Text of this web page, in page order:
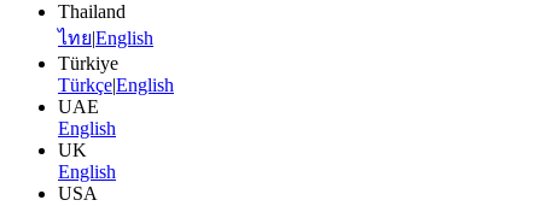
Thailand
ไทย|English
Türkiye
Türkçe|English
UAE
English
UK
English
USA